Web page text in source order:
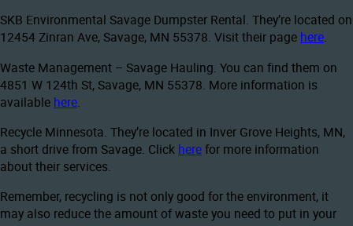
SKB Environmental Savage Dumpster Rental. They’re located on
12454 Zinran Ave, Savage, MN 55378. Visit their page here.
Waste Management – Savage Hauling. You can find them on
4851 W 124th St, Savage, MN 55378. More information is
available here.
Recycle Minnesota. They’re located in Inver Grove Heights, MN,
a short drive from Savage. Click herefor more information
about their services.
Remember, recycling is not only good for the environment, it
may also reduce the amount of waste you need to put in your